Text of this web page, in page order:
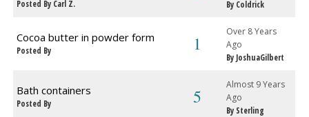
Posted By Carl Z.
By Coldrick
Cocoa butter in powder form
Posted By 1
Over 8 Years
Ago
By JoshuaGilbert
Bath containers
Posted By 5
Almost 9 Years
Ago
By Sterling